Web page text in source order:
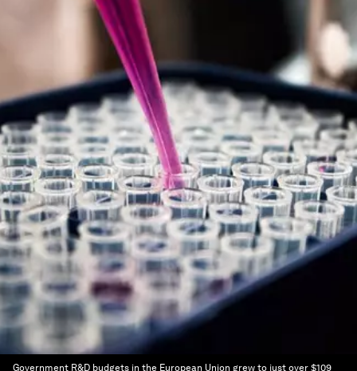
Government R&D budgets in the European Union grew to just over $109